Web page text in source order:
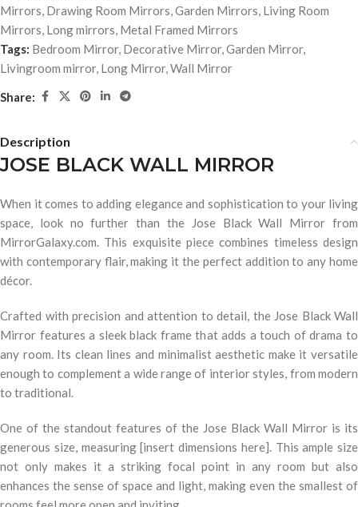
Mirrors, Drawing Room Mirrors,Garden Mirrors, Living Room
Mirrors, Long mirrors, Metal Framed Mirrors
Tags: Bedroom Mirror, Decorative Mirror,Garden Mirror,
Livingroom mirror, Long Mirror,Wall Mirror
Share:
Description
JOSE BLACK WALL MIRROR
When it comes to adding elegance and sophistication to your living
space, look no further than the Jose Black Wall Mirror from
MirrorGalaxy.com. This exquisite piece combines timeless design
with contemporary flair, making it the perfect addition to any home
décor.
Crafted with precision and attention to detail, the Jose Black Wall
Mirror features a sleek black frame that adds a touch of drama to
any room. Its clean lines and minimalist aesthetic make it versatile
enough to complement a wide range of interior styles, from modern
to traditional.
One of the standout features of the Jose Black Wall Mirror is its
generous size, measuring [insert dimensions here]. This ample size
not only makes it a striking focal point in any room but also
enhances the sense of space and light, making even the smallest of